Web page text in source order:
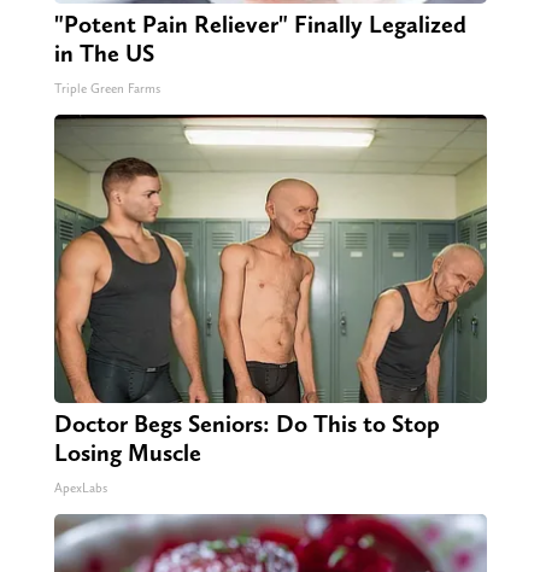
"Potent Pain Reliever" Finally Legalized
in The US
Triple Green Farms
Doctor Begs Seniors: Do This to Stop
Losing Muscle
ApexLabs